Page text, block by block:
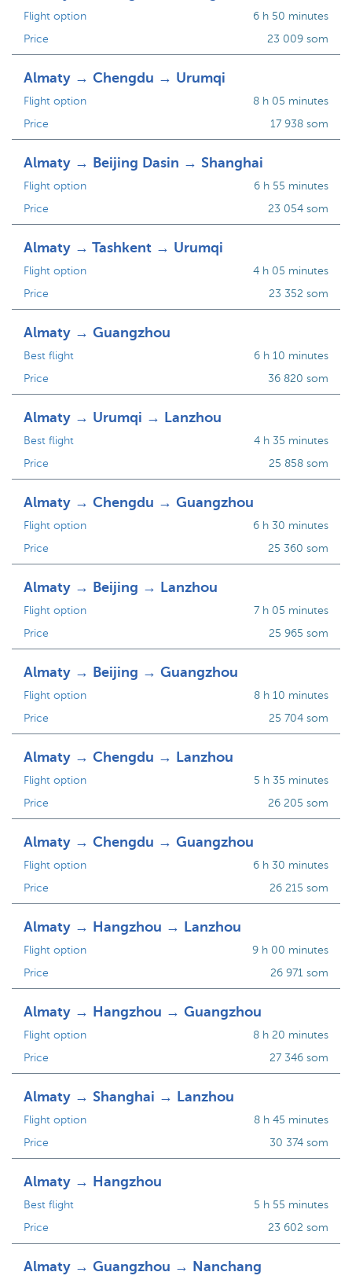
Flight option
Price
6 h 50 minutes
23 009 som
Almaty → Chengdu → Urumqi
Flight option
Price
8 h 05 minutes
17 938 som
Almaty → Beijing Dasin → Shanghai
Flight option
Price
6 h 55 minutes
23 054 som
Almaty → Tashkent → Urumqi
Flight option
Price
4 h 05 minutes
23 352 som
Almaty → Guangzhou
Best flight
Price
6 h 10 minutes
36 820 som
Almaty → Urumqi → Lanzhou
Best flight
Price
4 h 35 minutes
25 858 som
Almaty → Chengdu → Guangzhou
Flight option
Price
6 h 30 minutes
25 360 som
Almaty → Beijing → Lanzhou
Flight option
Price
7 h 05 minutes
25 965 som
Almaty → Beijing → Guangzhou
Flight option
Price
8 h 10 minutes
25 704 som
Almaty → Chengdu → Lanzhou
Flight option
Price
5 h 35 minutes
26 205 som
Almaty → Chengdu → Guangzhou
Flight option
Price
6 h 30 minutes
26 215 som
Almaty → Hangzhou → Lanzhou
Flight option
Price
9 h 00 minutes
26 971 som
Almaty → Hangzhou → Guangzhou
Flight option
Price
8 h 20 minutes
27 346 som
Almaty → Shanghai → Lanzhou
Flight option
Price
8 h 45 minutes
30 374 som
Almaty → Hangzhou
Best flight
Price
5 h 55 minutes
23 602 som
Almaty → Guangzhou → Nanchang